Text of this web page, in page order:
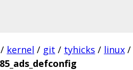
/ kernel / git / tyhicks / linux /